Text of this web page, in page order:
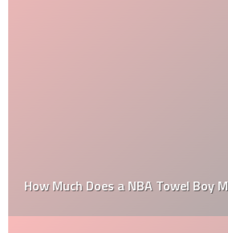
How Much Does a NBA Towel Boy